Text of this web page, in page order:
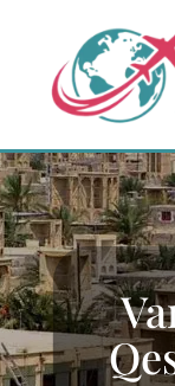
content